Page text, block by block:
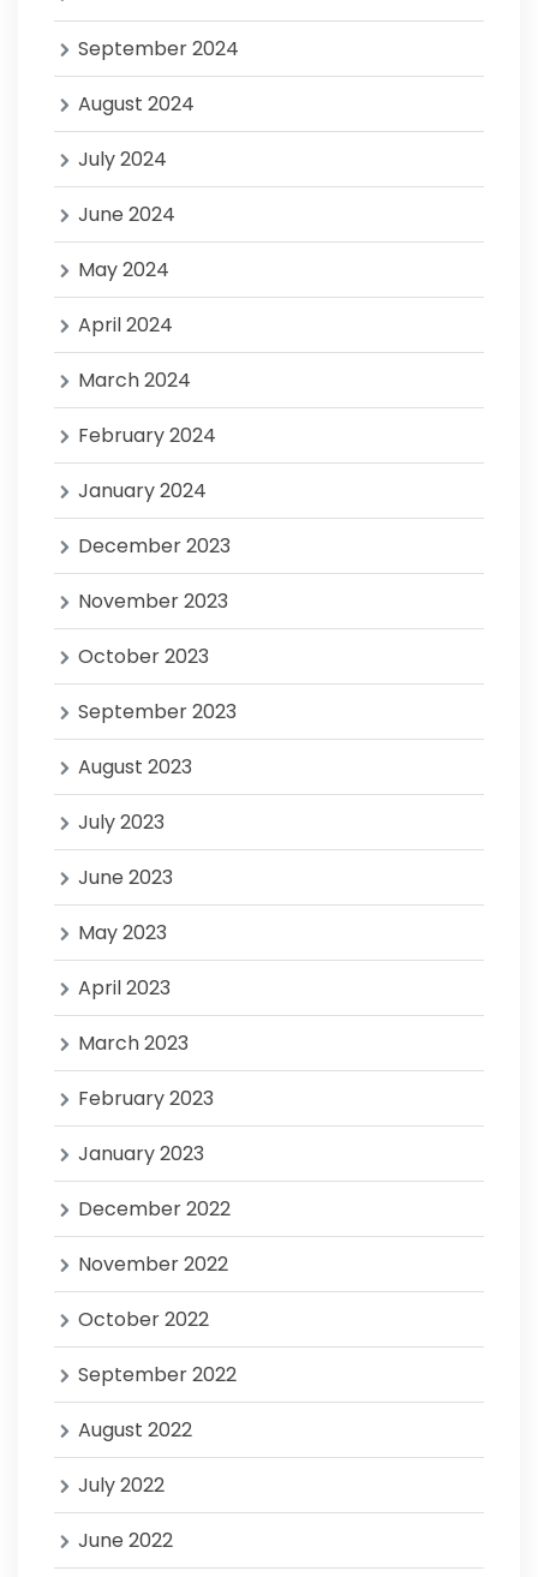
September 2024
August 2024
July 2024
June 2024
May 2024
April 2024
March 2024
February 2024
January 2024
December 2023
November 2023
October 2023
September 2023
August 2023
July 2023
June 2023
May 2023
April 2023
March 2023
February 2023
January 2023
December 2022
November 2022
October 2022
September 2022
August 2022
July 2022
June 2022